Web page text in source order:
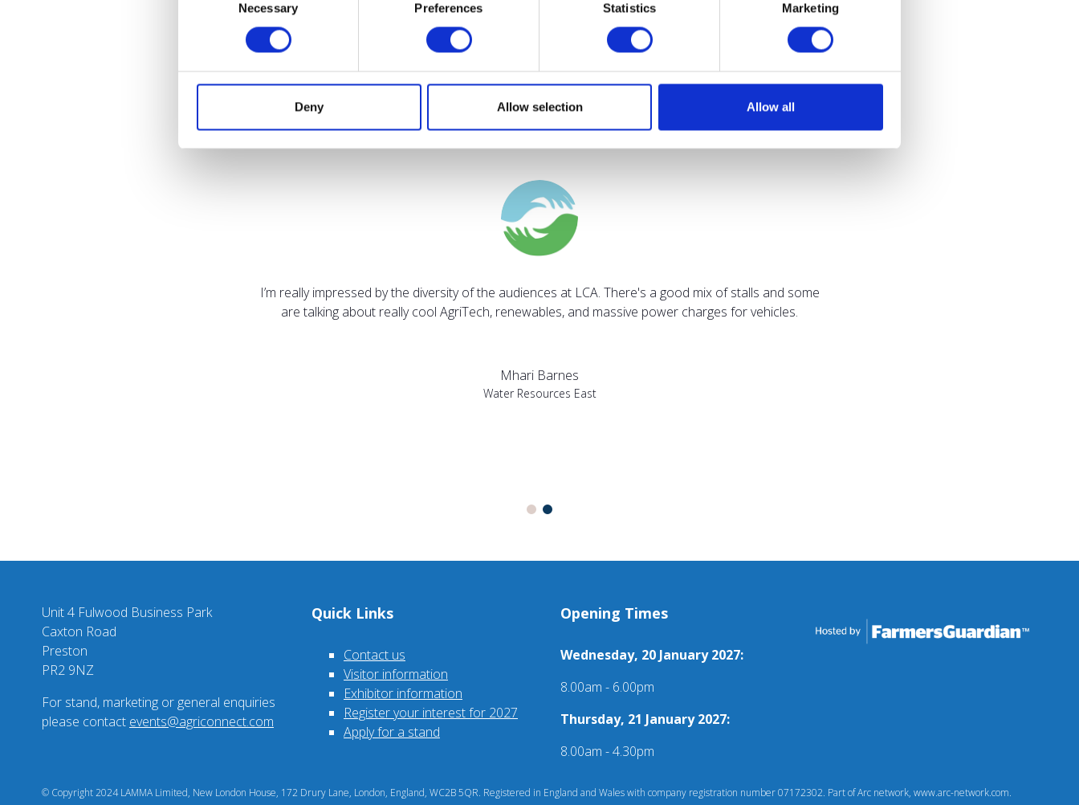
Necessary Preferences Statistics Marketing
Deny Allow selection Allow all
Testimonials
I’m really impressed by the diversity of the audiences at LCA. There's a good mix of stalls and some
are talking about really cool AgriTech, renewables, and massive power charges for vehicles.
Mhari Barnes
Water Resources East
Unit 4 Fulwood Business Park
Caxton Road
Preston
PR2 9NZ
For stand, marketing or general enquiries
please contact events@agriconnect.com
Quick Links
Contact us
Visitor information
Exhibitor information
Register your interest for 2027
Apply for a stand
Opening Times
Wednesday, 20 January 2027:
8.00am - 6.00pm
Thursday, 21 January 2027:
8.00am - 4.30pm
© Copyright 2024 LAMMA Limited, New London House, 172 Drury Lane, London, England, WC2B 5QR. Registered in England and Wales with company registration number 07172302. Part of Arc network, www.arc-network.com.